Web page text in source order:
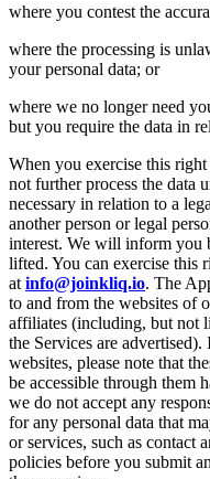
where you contest the
where the processing is
your personal data; or
where we no longer need
but you require the data in
When you exercise this
not further process the data
necessary in relation to a
another person or legal
interest. We will inform you
lifted. You can exercise this
at info@joinkliq.io. The
to and from the websites of
affiliates (including, but not
the Services are
websites, please note that
be accessible through them
we do not accept any
for any personal data that
or services, such as contact
policies before you submit